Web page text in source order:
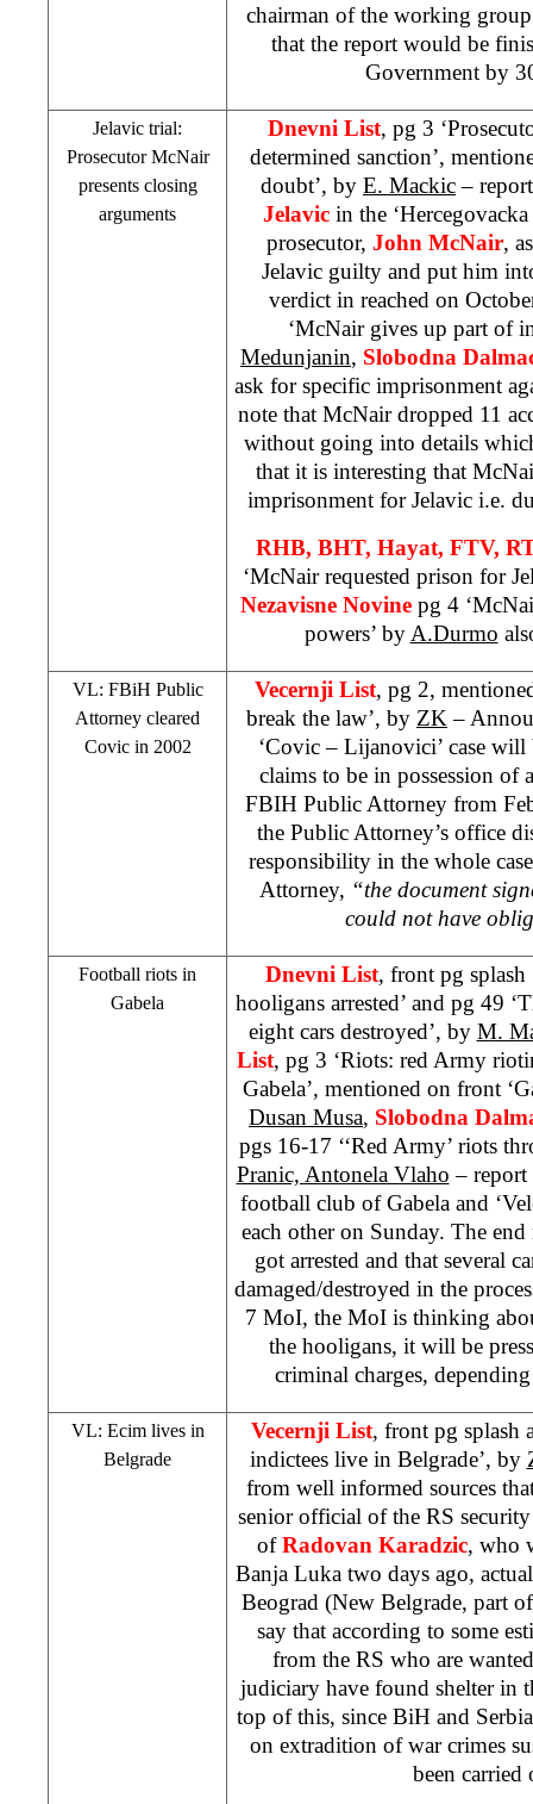
chairman of the working
that the report would be
Government by
Jelavic trial:
Prosecutor McNair
presents closing
arguments
Dnevni List, pg 3
determined sanction’,
doubt’, by E. Mackic–
Jelavic in the
prosecutor, John McNair,
Jelavic guilty and put him
verdict in reached on
‘McNair gives up part of
Medunjanin, Slobodna
ask for specific imprisonment
note that McNair dropped 11
without going into details
that it is interesting that
imprisonment for Jelavic i.e.
RHB, BHT, Hayat, FTV,
‘McNair requested prison for
Nezavisne Novine pg 4
powers’ by A.Durmo
VL: FBiH Public
Attorney cleared
Covic in 2002
Vecernji List, pg 2,
break the law’, by ZK –
‘Covic – Lijanovici’ case
claims to be in possession of
FBIH Public Attorney from
the Public Attorney’s office
responsibility in the whole
Attorney, “the document
could not have
Football riots in
Gabela
Dnevni List, front pg
hooligans arrested’ and pg 49
eight cars destroyed’, by M.
List, pg 3 ‘Riots: red Army
Gabela’, mentioned on front
Dusan Musa, Slobodna
pgs 16-17 ‘‘Red Army’ riots
Pranic, Antonela Vlaho – report
football club of Gabela and
each other on Sunday. The
got arrested and that several
damaged/destroyed in the
7 MoI, the MoI is thinking
the hooligans, it will be
criminal charges,
VL: Ecim lives in
Belgrade
Vecernji List, front pg splash
indictees live in Belgrade’, by
from well informed sources
senior official of the RS security
ofRadovan Karadzic, who
Banja Luka two days ago,
Beograd (New Belgrade, part
say that according to some
from the RS who are
judiciary have found shelter in
top of this, since BiH and Serbia
on extradition of war crimes
been carried